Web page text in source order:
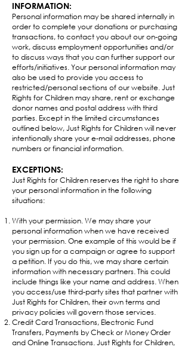
INFORMATION:
Personal information may be shared internally in
order to complete your donations or purchasing
transactions, to contact you about our on-going
work, discuss employment opportunities and/or
to discuss ways that you can further support our
efforts/initiatives. Your personal information may
also be used to provide you access to
restricted/personal sections of our website. Just
Rights for Children may share, rent or exchange
donor names and postal address with third
parties. Except in the limited circumstances
outlined below, Just Rights for Children will never
intentionally share your e-mail addresses, phone
numbers or financial information.​
EXCEPTIONS:
Just Rights for Children reserves the right to share
your personal information in the following
situations:
With your permission. We may share your
personal information when we have received
your permission. One example of this would be if
you sign up for a campaign or agree to support
a petition. If you do this, we may share certain
information with necessary partners. This could
include things like your name and address. When
you access/use third-party sites that partner with
Just Rights for Children, their own terms and
privacy policies will govern those services.
Credit Card Transactions, Electronic Fund
Transfers, Payments by Check or Money Order
and Online Transactions. Just Rights for Children,